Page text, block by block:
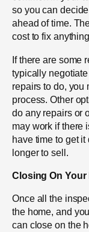
so you can
ahead of time.
cost to fix
If there are some
typically
repairs to do, you
process. Other
do any repairs or
may work if there
have time to get it
longer to sell.
Closing On Your
Once all the
the home, and
can close on the